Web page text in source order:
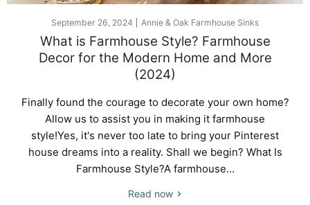
September 26, 2024 Annie & Oak Farmhouse Sinks
What is Farmhouse Style? Farmhouse
Decor for the Modern Home and More
(2024)
Finally found the courage to decorate your own home?
Allow us to assist you in making it farmhouse
style!Yes, it's never too late to bring your Pinterest
house dreams into a reality. Shall we begin? What Is
Farmhouse Style?A farmhouse...
Read now